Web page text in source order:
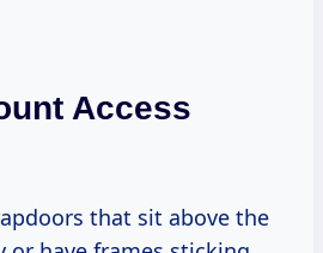
Access
that sit above the